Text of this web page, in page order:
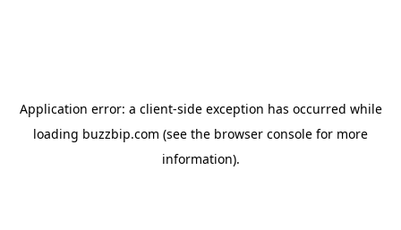
Application error: a client-side exception has occurred while
loading buzzbip.com (see the browser console for more
information).